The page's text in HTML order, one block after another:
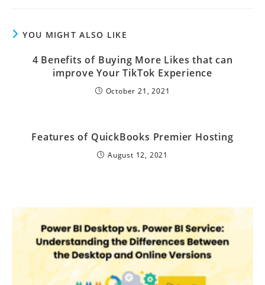
YOU MIGHT ALSO LIKE
4 Benefits of Buying More Likes that can
improve Your TikTok Experience
October 21, 2021
Features of QuickBooks Premier Hosting
August 12, 2021